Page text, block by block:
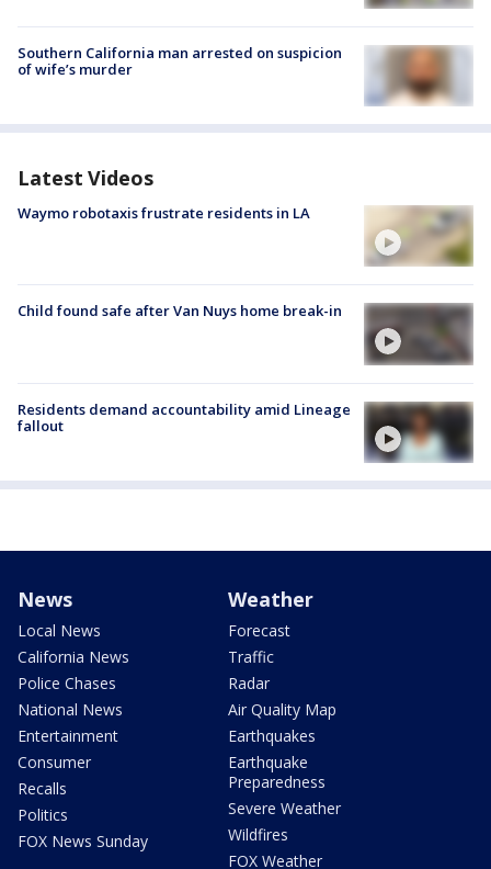
Southern California man arrested on suspicion
of wife’s murder
Latest Videos
Waymo robotaxis frustrate residents in LA
Child found safe after Van Nuys home break-in
Residents demand accountability amid Lineage
fallout
News
Local News
California News
Police Chases
National News
Entertainment
Consumer
Recalls
Politics
FOX News Sunday
Weather
Forecast
Traffic
Radar
Air Quality Map
Earthquakes
Earthquake
Preparedness
Severe Weather
Wildfires
FOX Weather